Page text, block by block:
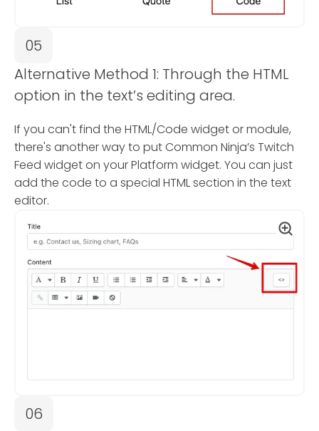
05
Alternative Method 1: Through the HTML
option in the text’s editing area.
If you can't find the HTML/Code widget or module,
there's another way to put Common Ninja’s Twitch
Feed widget on your Platform widget. You can just
add the code to a special HTML section in the text
editor.
06